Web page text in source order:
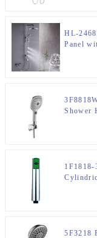
HL-
Panel
Shower
1F1818-
5F3218